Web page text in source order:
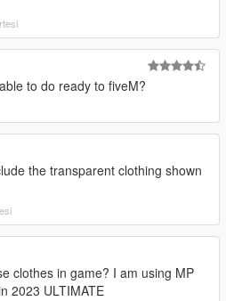
to do ready to fiveM?
the transparent clothing shown
clothes in game? I am using MP
2023 ULTIMATE